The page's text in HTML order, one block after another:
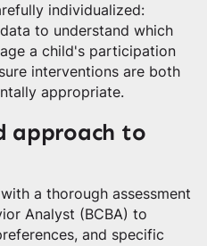
individualized:
to understand which
a child's participation
interventions are both
appropriate.
approach to
a thorough assessment
Analyst (BCBA) to
and specific